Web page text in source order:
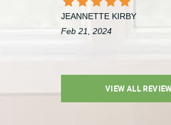
JEANNETTE KIRBY
Feb 21, 2024
VIEW ALL